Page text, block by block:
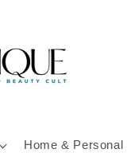
Home & Personal